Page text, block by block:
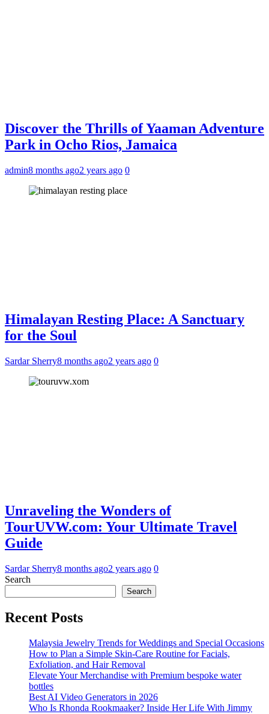
Discover the Thrills of Yaaman Adventure
Park in Ocho Rios, Jamaica
admin8 months ago2 years ago 0
Himalayan Resting Place: A Sanctuary
for the Soul
Sardar Sherry8 months ago2 years ago 0
Unraveling the Wonders of
TourUVW.com: Your Ultimate Travel
Guide
Sardar Sherry8 months ago2 years ago 0
Search
Search
Recent Posts
Malaysia Jewelry Trends for Weddings and Special Occasions
How to Plan a Simple Skin-Care Routine for Facials,
Exfoliation, and Hair Removal
Elevate Your Merchandise with Premium bespoke water
bottles
Best AI Video Generators in 2026
Who Is Rhonda Rookmaaker? Inside Her Life With Jimmy